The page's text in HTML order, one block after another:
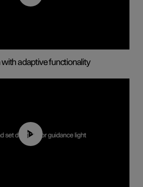
adaptive functionality
01:10